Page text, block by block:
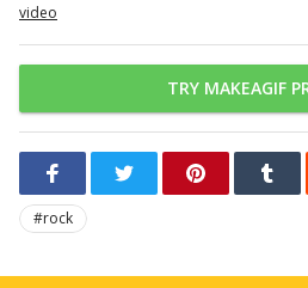
video
TRY MAKEAGIF
#rock